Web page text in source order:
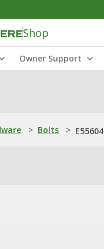
Shop
Owner Support
> Bolts >